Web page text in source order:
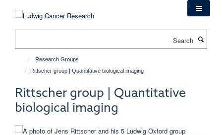
Research Groups
Rittscher group | Quantitative biological imaging
Rittscher group | Quantitative
biological imaging